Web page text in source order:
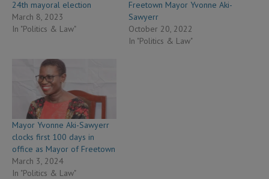
24th mayoral election
March 8, 2023
In "Politics & Law"
Freetown Mayor Yvonne Aki-
Sawyerr
October 20, 2022
In "Politics & Law"
Mayor Yvonne Aki-Sawyerr
clocks first 100 days in
office as Mayor of Freetown
March 3, 2024
In "Politics & Law"